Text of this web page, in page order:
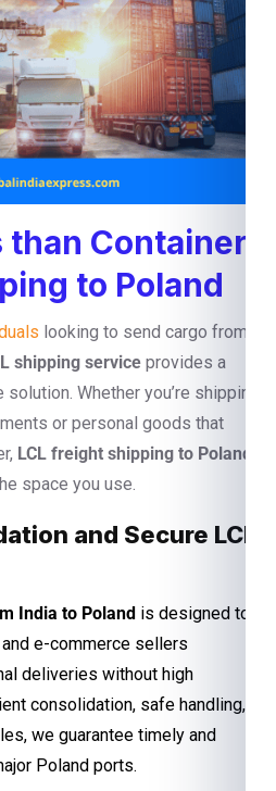
than Container
to Poland
looking to send cargo from
shipping service provides a
Whether you’re shipping
or personal goods that
LCL freight shipping to Poland
space you use.
and Secure LCL
India to Poland is designed to
e-commerce sellers
deliveries without high
consolidation, safe handling,
we guarantee timely and
Poland ports.